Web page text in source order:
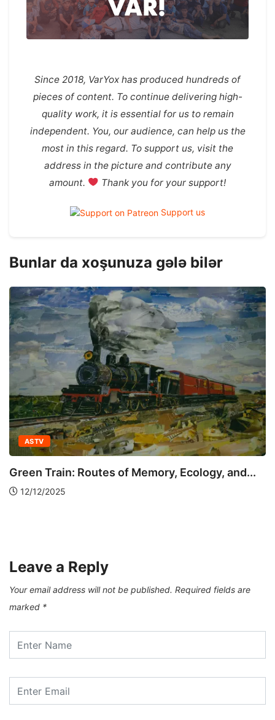
Since 2018, VarYox has produced hundreds of
pieces of content. To continue delivering high-
quality work, it is essential for us to remain
independent. You, our audience, can help us the
most in this regard. To support us, visit the
address in the picture and contribute any
amount.
Thank you for your support!
Support us
Bunlar da xoşunuza gələ bilər
ASTV
Green Train: Routes of Memory, Ecology, and...
12/12/2025
Leave a Reply
Your email address will not be published. Required fields are
marked *